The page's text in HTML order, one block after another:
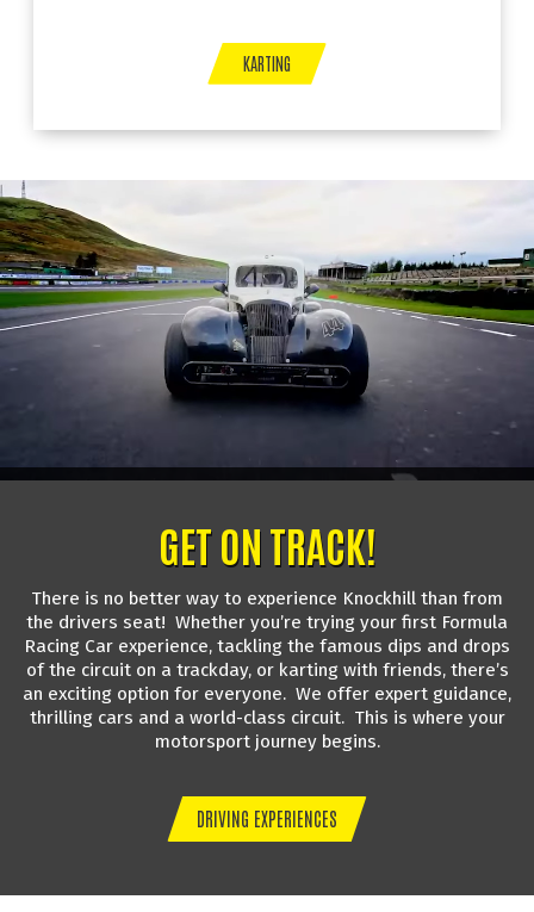
KARTING
GET ON TRACK!
There is no better way to experience Knockhill than from
the drivers seat! Whether you’re trying your first Formula
Racing Car experience, tackling the famous dips and drops
of the circuit on a trackday, or karting with friends, there’s
an exciting option for everyone. We offer expert guidance,
thrilling cars and a world-class circuit. This is where your
motorsport journey begins.
DRIVING EXPERIENCES